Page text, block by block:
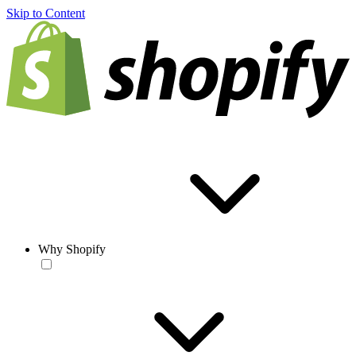
Skip to Content
Why Shopify